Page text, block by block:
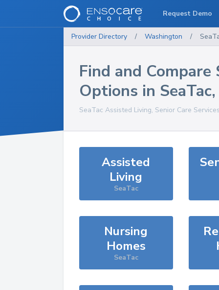
Provider Directory / Washington /
Find and Compare
Options in SeaTac
SeaTac Assisted Living, Senior Care
Assisted
Living
SeaTac
Nursing
Homes
SeaTac
Request Demo